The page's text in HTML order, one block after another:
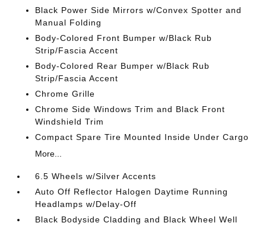
Black Power Side Mirrors w/Convex Spotter and
Manual Folding
Body-Colored Front Bumper w/Black Rub
Strip/Fascia Accent
Body-Colored Rear Bumper w/Black Rub
Strip/Fascia Accent
Chrome Grille
Chrome Side Windows Trim and Black Front
Windshield Trim
Compact Spare Tire Mounted Inside Under Cargo
More...
6.5 Wheels w/Silver Accents
Auto Off Reflector Halogen Daytime Running
Headlamps w/Delay-Off
Black Bodyside Cladding and Black Wheel Well